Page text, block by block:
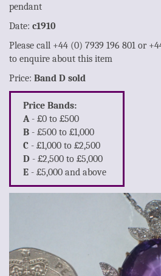
pendant
Date: c1910
Please call +44 (0) 7939 196 801 or
to enquire about this item
Price: Band D sold
Price Bands:
A - £0 to £500
B - £500 to £1,000
C - £1,000 to £2,500
D - £2,500 to £5,000
E - £5,000 and above